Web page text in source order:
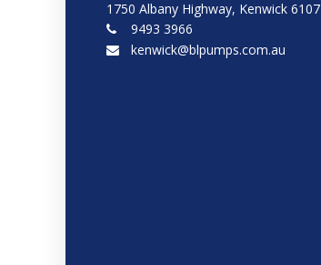
1750 Albany Highway, Kenwick 6107
9493 3966
kenwick@blpumps.com.au